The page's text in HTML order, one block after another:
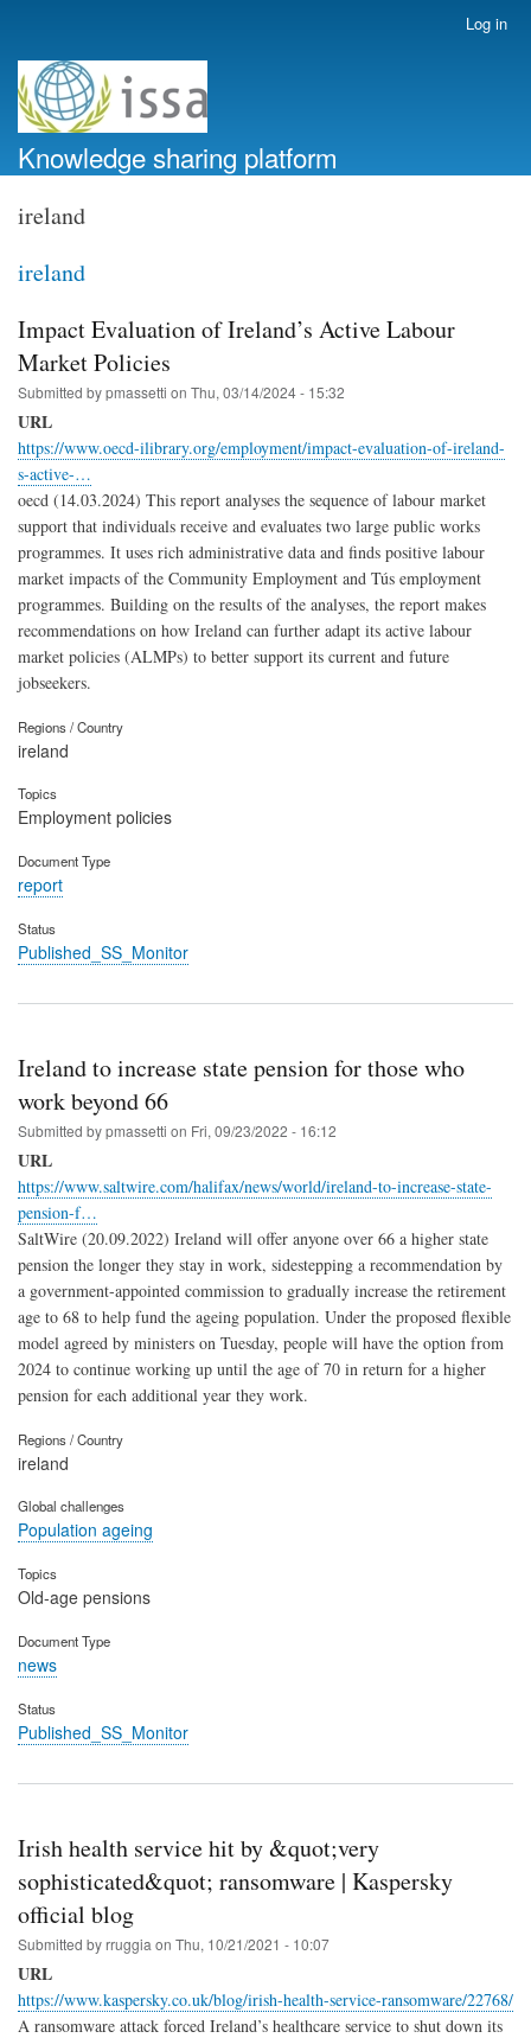
account
menu
Log in
Knowledge sharing platform
ireland
ireland
Impact Evaluation of Ireland’s Active Labour
Market Policies
Submitted bypmassetti on Thu, 03/14/2024 - 15:32
URL
https://www.oecd-ilibrary.org/employment/impact-evaluation-of-ireland-
s-active-…
oecd (14.03.2024) This report analyses the sequence of labour market
support that individuals receive and evaluates two large public works
programmes. It uses rich administrative data and finds positive labour
market impacts of the Community Employment and Tús employment
programmes. Building on the results of the analyses, the report makes
recommendations on how Ireland can further adapt its active labour
market policies (ALMPs) to better support its current and future
jobseekers.
Regions / Country
ireland
Topics
Employment policies
Document Type
report
Status
Published_SS_Monitor
Ireland to increase state pension for those who
work beyond 66
Submitted bypmassetti on Fri, 09/23/2022 - 16:12
URL
https://www.saltwire.com/halifax/news/world/ireland-to-increase-state-
pension-f…
SaltWire (20.09.2022) Ireland will offer anyone over 66 a higher state
pension the longer they stay in work, sidestepping a recommendation by
a government-appointed commission to gradually increase the retirement
age to 68 to help fund the ageing population. Under the proposed flexible
model agreed by ministers on Tuesday, people will have the option from
2024 to continue working up until the age of 70 in return for a higher
pension for each additional year they work.
Regions / Country
ireland
Global challenges
Population ageing
Topics
Old-age pensions
Document Type
news
Status
Published_SS_Monitor
Irish health service hit by &quot;very
sophisticated&quot; ransomware | Kaspersky
official blog
Submitted byrruggia on Thu, 10/21/2021 - 10:07
URL
https://www.kaspersky.co.uk/blog/irish-health-service-ransomware/22768/
A ransomware attack forced Ireland’s healthcare service to shut down its